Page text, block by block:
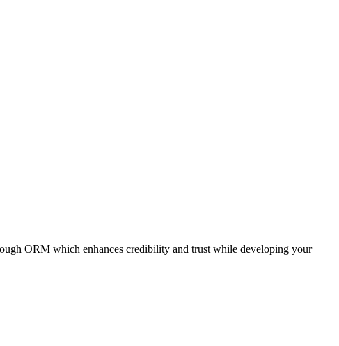
ORM which enhances credibility and trust while developing your